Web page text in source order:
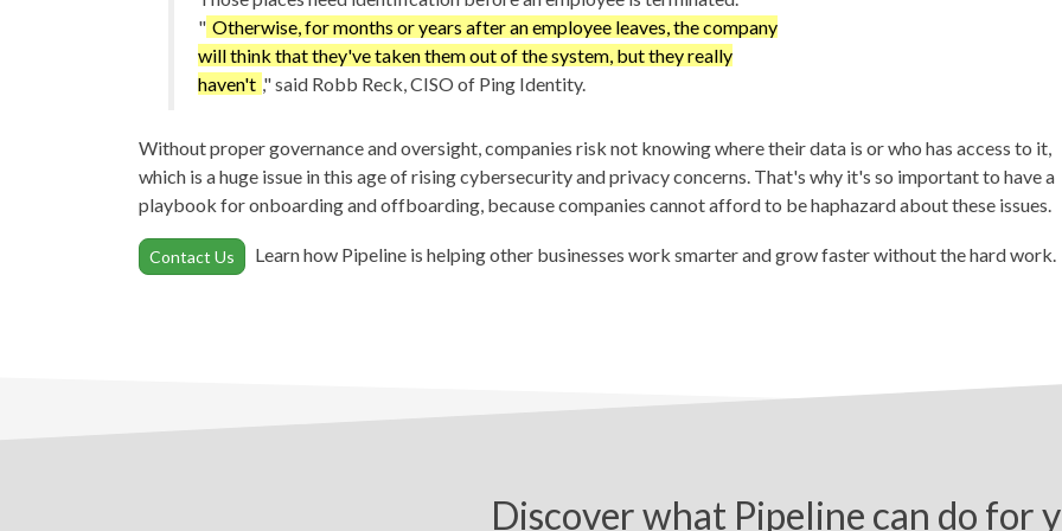
" Otherwise, for months or years after an employee leaves, the company
will think that they've taken them out of the system, but they really
haven't ," said Robb Reck, CISO of Ping Identity.
Without proper governance and oversight, companies risk not knowing where their data is or who has access to it,
which is a huge issue in this age of rising cybersecurity and privacy concerns. That's why it's so important to have a
playbook for onboarding and offboarding, because companies cannot afford to be haphazard about these issues.
Contact Us Learn how Pipeline is helping other businesses work smarter and grow faster without the hard work.
Discover what Pipeline can do for